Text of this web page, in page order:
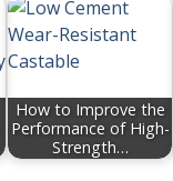
How to Improve the
Performance of High-
Strength…